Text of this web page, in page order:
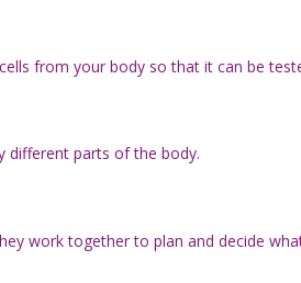
from your body so that it can be
different parts of the body.
work together to plan and decide